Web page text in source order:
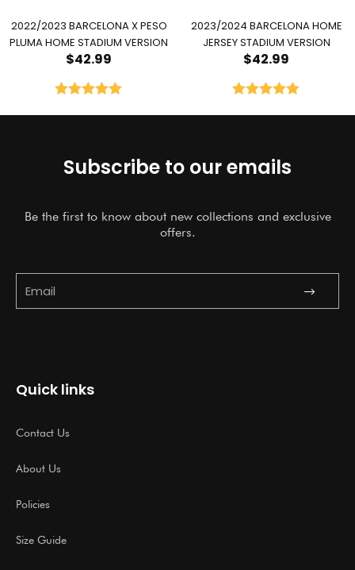
2022/2023 BARCELONA X PESO
PLUMA HOME STADIUM VERSION
$42.99
2023/2024 BARCELONA HOME
JERSEY STADIUM VERSION
$42.99
Subscribe to our emails
Be the first to know about new collections and exclusive
offers.
Submit
Quick links
Contact Us
About Us
Policies
Size Guide